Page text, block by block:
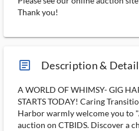
Thank you!
article_ms Description &
A WORLD OF WHIMSY- GIG
STARTS TODAY! Caring
Harbor warmly welcome you to
auction on CTBIDS. Discover a